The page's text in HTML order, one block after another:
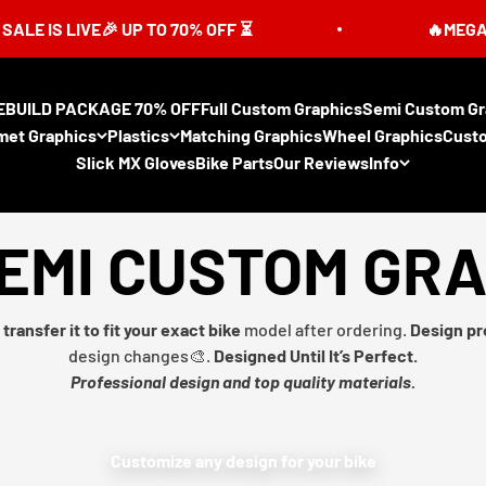
LIVE🎉 UP TO 70% OFF ⏳ 🔥MEGA
PACKAGE 70% OFFFull Custom GraphicsSemi Custom
Graphics Plastics Matching GraphicsWheel Graphics
Slick MX GlovesBike PartsOur ReviewsInfo
CUSTOM
transfer it to fit your exact bike model after ordering. Design
design changes🎨. Designed Until It’s Perfect.
Professional design and top quality materials.
Customize any design for your bike